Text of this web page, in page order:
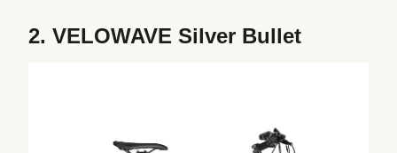
2. VELOWAVE Silver Bullet